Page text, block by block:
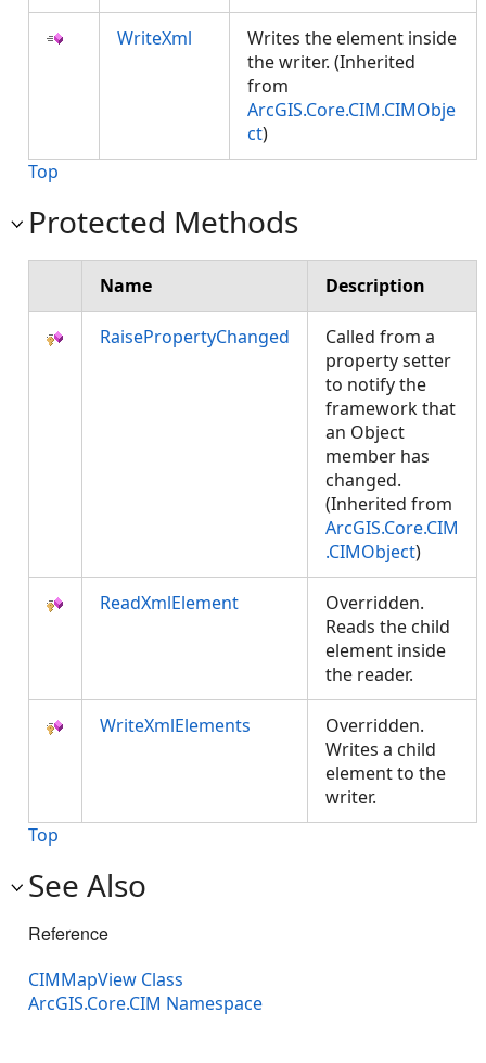
WriteXml
Writes the element inside
the writer. (Inherited
from
ArcGIS.Core.CIM.CIMObje
ct)
Top
Protected Methods
Name Description
RaisePropertyChanged
Called from a
property setter
to notify the
framework that
an Object
member has
changed.
(Inherited from
ArcGIS.Core.CIM
.CIMObject)
ReadXmlElement
Overridden.
Reads the child
element inside
the reader.
WriteXmlElements
Overridden.
Writes a child
element to the
writer.
Top
See Also
Reference
CIMMapView Class
ArcGIS.Core.CIM Namespace